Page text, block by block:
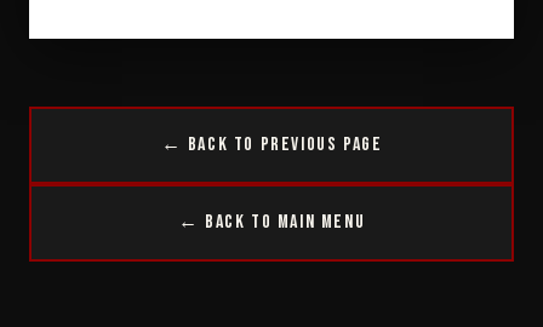
← Back to Previous Page
← Back to Main Menu